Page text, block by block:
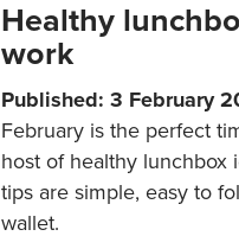
Healthy
work
Published: 3 February
February is the perfect
host of healthy lunchbox
tips are simple, easy to
wallet.